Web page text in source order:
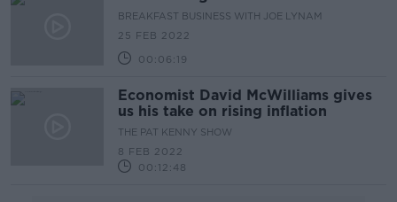
BREAKFAST BUSINESS WITH JOE LYNAM
25 FEB 2022
00:06:19
Economist David McWilliams gives
us his take on rising inflation
THE PAT KENNY SHOW
8 FEB 2022
00:12:48